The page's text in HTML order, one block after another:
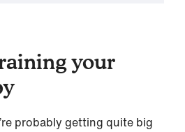
your
probably getting quite big